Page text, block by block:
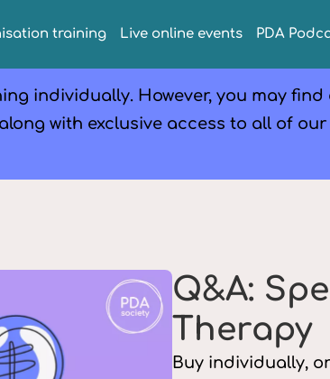
training Live online events PDA
individually. However, you may
with exclusive access to all of
Q&A:
Therapy
Buy individually,